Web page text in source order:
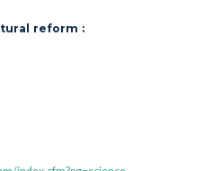
reform :